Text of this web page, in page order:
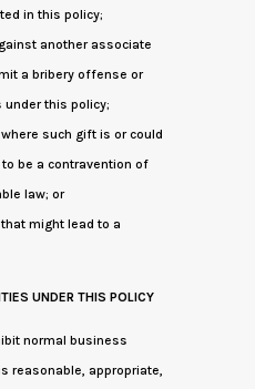
in this policy;
another associate
a bribery offense or
under this policy;
such gift is or could
be a contravention of
law; or
might lead to a
UNDER THIS POLICY
normal business
reasonable, appropriate,